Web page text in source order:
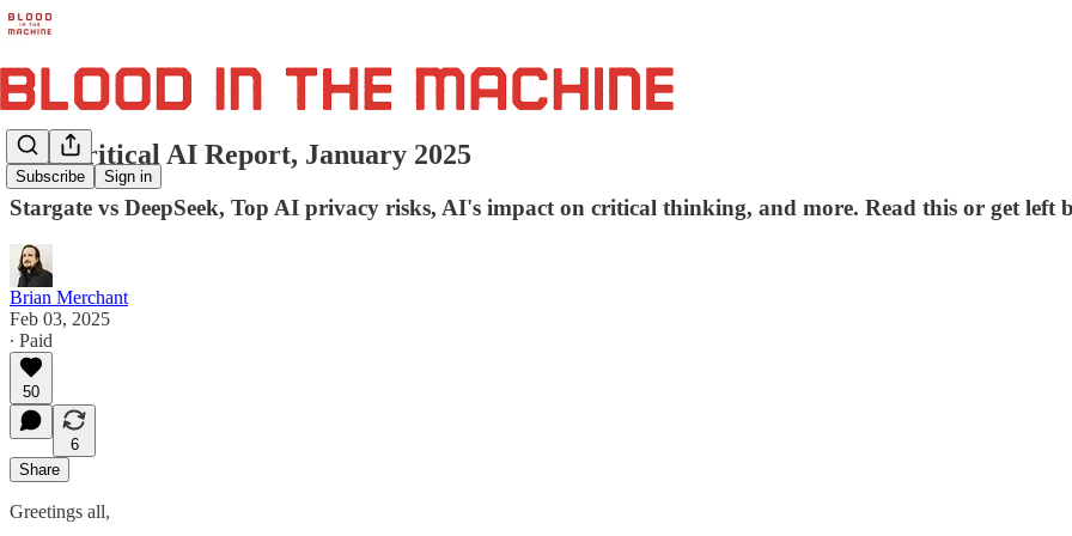
Subscribe Sign in
The Critical AI Report, January 2025
Stargate vs DeepSeek, Top AI privacy risks, AI's impact on critical thinking, and more. Read this or get left
Brian Merchant
Feb 03, 2025
∙ Paid
50
6
Share
Greetings all,